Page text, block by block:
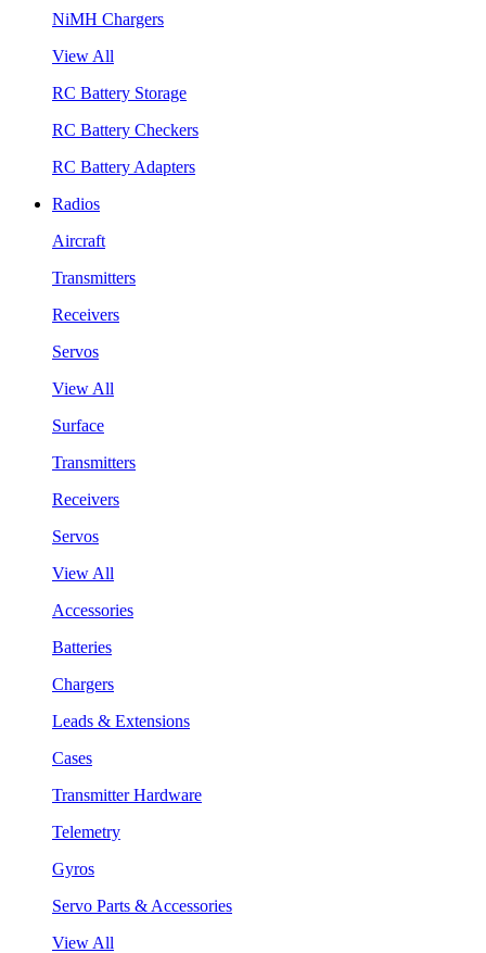
NiMH Chargers
View All
RC Battery Storage
RC Battery Checkers
RC Battery Adapters
Radios
Aircraft
Transmitters
Receivers
Servos
View All
Surface
Transmitters
Receivers
Servos
View All
Accessories
Batteries
Chargers
Leads & Extensions
Cases
Transmitter Hardware
Telemetry
Gyros
Servo Parts & Accessories
View All